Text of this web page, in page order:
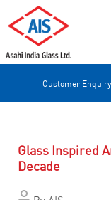
Customer Enquiry
Glass Inspired
Decade